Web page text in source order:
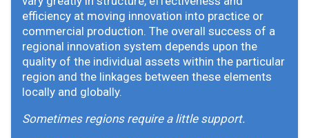
efficiency at moving innovation into practice or
commercial production. The overall success of a
regional innovation system depends upon the
quality of the individual assets within the particular
region and the linkages between these elements
locally and globally.
Sometimes regions require a little support.